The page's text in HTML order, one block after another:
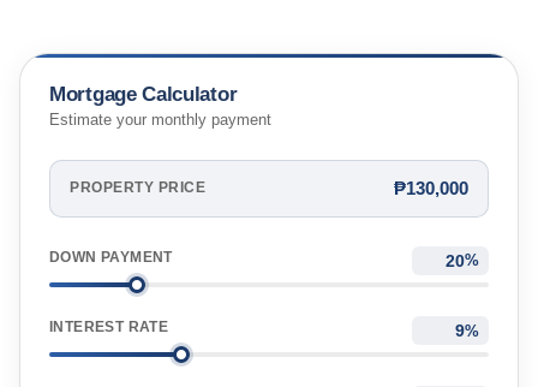
Mortgage Calculator
Estimate your monthly payment
PROPERTY PRICE ₱130,000
DOWN PAYMENT %
INTEREST RATE %